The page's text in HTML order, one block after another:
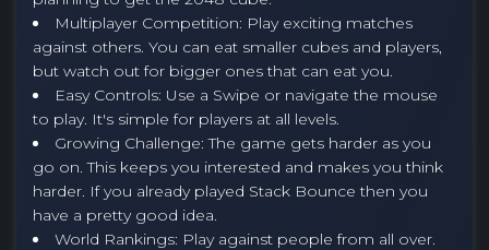
Multiplayer Competition: Play exciting matches
against others. You can eat smaller cubes and players,
but watch out for bigger ones that can eat you.
Easy Controls: Use a Swipe or navigate the mouse
to play. It's simple for players at all levels.
Growing Challenge: The game gets harder as you
go on. This keeps you interested and makes you think
harder. If you already played Stack Bounce then you
have a pretty good idea.
World Rankings: Play against people from all over.